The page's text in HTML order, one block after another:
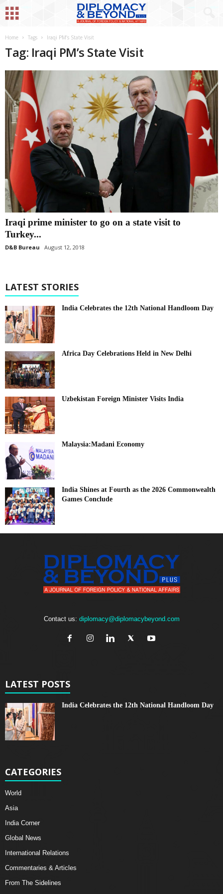
Home Tags Iraqi PM’s State Visit
Tag: Iraqi PM’s State Visit
Iraqi prime minister to go on a state visit to
Turkey...
D&B Bureau August 12, 2018
LATEST STORIES
India Celebrates the 12th National Handloom Day
Africa Day Celebrations Held in New Delhi
Uzbekistan Foreign Minister Visits India
Malaysia:Madani Economy
India Shines at Fourth as the 2026 Commonwealth
Games Conclude
Contact us: diplomacy@diplomacybeyond.com
LATEST POSTS
India Celebrates the 12th National Handloom Day
CATEGORIES
World
Asia
India Corner
Global News
International Relations
Commentaries & Articles
From The Sidelines